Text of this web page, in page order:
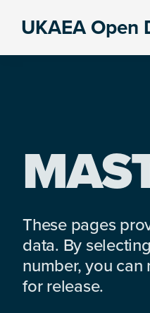
UKAEA Open
These pages
data. By
number, you
for release.